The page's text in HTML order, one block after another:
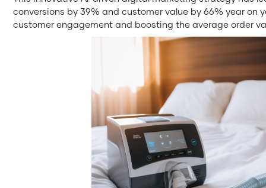
conversions by 39% and customer value by 66% year on
customer engagement and boosting the average order